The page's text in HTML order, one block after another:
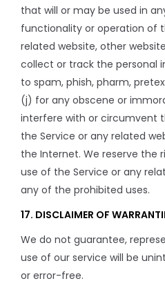
that will or may be used in
functionality or operation of
related website, other
collect or track the personal
to spam, phish, pharm,
(j) for any obscene or
interfere with or circumvent
the Service or any related
the Internet. We reserve the
use of the Service or any
any of the prohibited uses.
17. DISCLAIMER OF
We do not guarantee,
use of our service will be
or error-free.